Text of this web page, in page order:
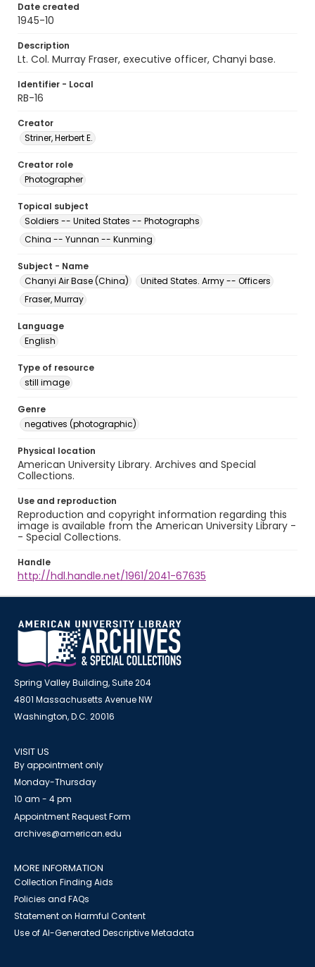
Date created
1945-10
Description
Lt. Col. Murray Fraser, executive officer, Chanyi base.
Identifier - Local
RB-16
Creator
Striner, Herbert E.
Creator role
Photographer
Topical subject
Soldiers -- United States -- Photographs
China -- Yunnan -- Kunming
Subject - Name
Chanyi Air Base (China)
United States. Army -- Officers
Fraser, Murray
Language
English
Type of resource
still image
Genre
negatives (photographic)
Physical location
American University Library. Archives and Special
Collections.
Use and reproduction
Reproduction and copyright information regarding this
image is available from the American University Library -
- Special Collections.
Handle
http://hdl.handle.net/1961/2041-67635
Spring Valley Building, Suite 204
4801 Massachusetts Avenue NW
Washington, D.C. 20016
VISIT US
By appointment only
Monday-Thursday
10 am - 4 pm
Appointment Request Form
archives@american.edu
MORE INFORMATION
Collection Finding Aids
Policies and FAQs
Statement on Harmful Content
Use of AI-Generated Descriptive Metadata